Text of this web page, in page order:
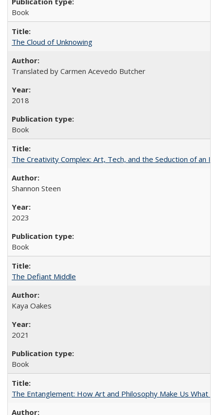
Book
The Cloud of Unknowing
Translated by Carmen Acevedo Butcher
2018
Book
The Creativity Complex: Art, Tech, and the Seduction of an
Shannon Steen
2023
Book
The Defiant Middle
Kaya Oakes
2021
Book
The Entanglement: How Art and Philosophy Make Us What